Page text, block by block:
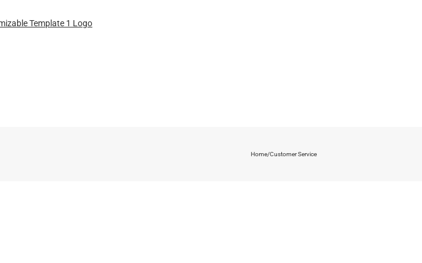
Home/Customer Service